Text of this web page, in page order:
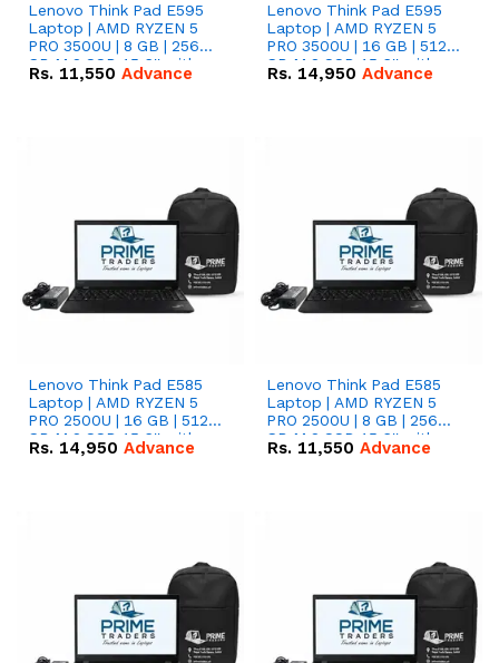
Lenovo Think Pad E595
Laptop | AMD RYZEN 5
PRO 3500U | 8 GB | 256
GB M.2 SSD 15.6'' with
Radeon RX Vega 8
Rs. 11,550 Advance
Lenovo Think Pad E595
Laptop | AMD RYZEN 5
PRO 3500U | 16 GB | 512
GB M.2 SSD 15.6'' with
Radeon RX Vega 8
Rs. 14,950 Advance
Lenovo Think Pad E585
Laptop | AMD RYZEN 5
PRO 2500U | 16 GB | 512
GB M.2 SSD 15.6'' with
Radeon RX Vega 8
Rs. 14,950 Advance
Lenovo Think Pad E585
Laptop | AMD RYZEN 5
PRO 2500U | 8 GB | 256
GB M.2 SSD 15.6'' with
Radeon RX Vega 8
Rs. 11,550 Advance